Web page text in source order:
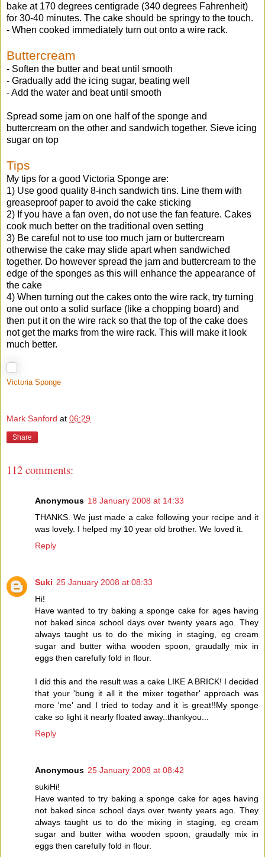
bake at 170 degrees centigrade (340 degrees Fahrenheit)
for 30-40 minutes. The cake should be springy to the touch.
- When cooked immediately turn out onto a wire rack.
Buttercream
- Soften the butter and beat until smooth
- Gradually add the icing sugar, beating well
- Add the water and beat until smooth
Spread some jam on one half of the sponge and
buttercream on the other and sandwich together. Sieve icing
sugar on top
Tips
My tips for a good Victoria Sponge are:
1) Use good quality 8-inch sandwich tins. Line them with
greaseproof paper to avoid the cake sticking
2) If you have a fan oven, do not use the fan feature. Cakes
cook much better on the traditional oven setting
3) Be careful not to use too much jam or buttercream
otherwise the cake may slide apart when sandwiched
together. Do however spread the jam and buttercream to the
edge of the sponges as this will enhance the appearance of
the cake
4) When turning out the cakes onto the wire rack, try turning
one out onto a solid surface (like a chopping board) and
then put it on the wire rack so that the top of the cake does
not get the marks from the wire rack. This will make it look
much better.
Victoria Sponge
Mark Sanford at 06:29
Share
112 comments:
Anonymous 18 January 2008 at 14:33
THANKS. We just made a cake following your recipe and it
was lovely. I helped my 10 year old brother. We loved it.
Reply
Suki 25 January 2008 at 08:33
Hi!
Have wanted to try baking a sponge cake for ages having
not baked since school days over twenty years ago. They
always taught us to do the mixing in staging, eg cream
sugar and butter witha wooden spoon, graudally mix in
eggs then carefully fold in flour.
I did this and the result was a cake LIKE A BRICK! I decided
that your 'bung it all it the mixer together' approach was
more 'me' and I tried to today and it is great!!My sponge
cake so light it nearly floated away..thankyou...
Reply
Anonymous 25 January 2008 at 08:42
sukiHi!
Have wanted to try baking a sponge cake for ages having
not baked since school days over twenty years ago. They
always taught us to do the mixing in staging, eg cream
sugar and butter witha wooden spoon, graudally mix in
eggs then carefully fold in flour.